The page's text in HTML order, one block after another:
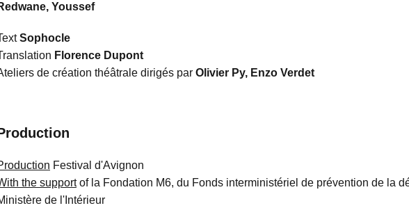
Youssef
Sophocle
Florence Dupont
de création théâtrale dirigés parOlivier Py, Enzo Verdet
Festival d'Avignon
the supportof la Fondation M6, du Fonds interministériel de prévention de la
de l'Intérieur